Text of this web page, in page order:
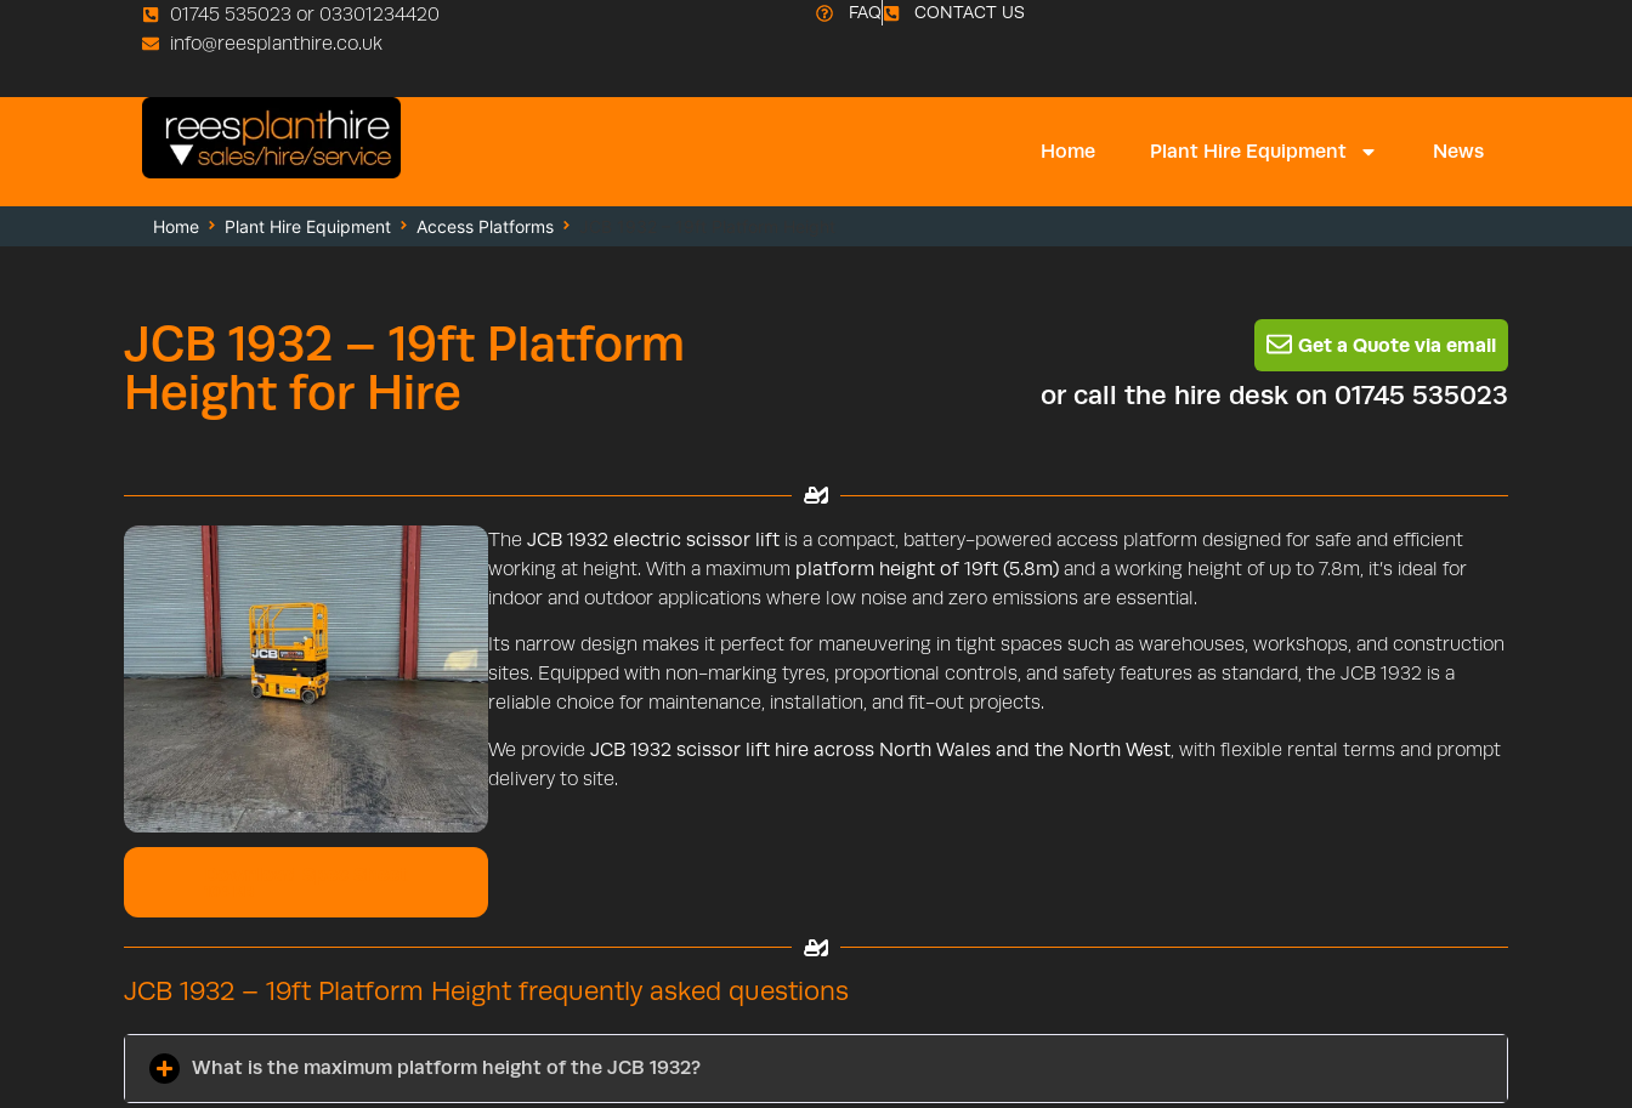
01745 535023 or 03301234420
info@reesplanthire.co.uk
FAQ CONTACT US
Home Plant Hire Equipment News
Home Plant Hire Equipment Access Platforms
JCB 1932 – 19ft Platform
Height for Hire
Get a Quote via email
or call the hire desk on 01745 535023
The JCB 1932 electric scissor lift is a compact, battery-powered access platform designed for safe and efficient
working at height. With a maximum platform height of 19ft (5.8m) and a working height of up to 7.8m, it’s ideal for
indoor and outdoor applications where low noise and zero emissions are essential.
Its narrow design makes it perfect for maneuvering in tight spaces such as warehouses, workshops, and construction
sites. Equipped with non-marking tyres, proportional controls, and safety features as standard, the JCB 1932 is a
reliable choice for maintenance, installation, and fit-out projects.
We provide JCB 1932 scissor lift hire across North Wales and the North West, with flexible rental terms and prompt
delivery to site.
JCB 1932 – 19ft Platform Height frequently asked questions
What is the maximum platform height of the JCB 1932?